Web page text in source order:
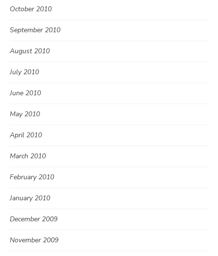
October 2010
September 2010
August 2010
July 2010
June 2010
May 2010
April 2010
March 2010
February 2010
January 2010
December 2009
November 2009